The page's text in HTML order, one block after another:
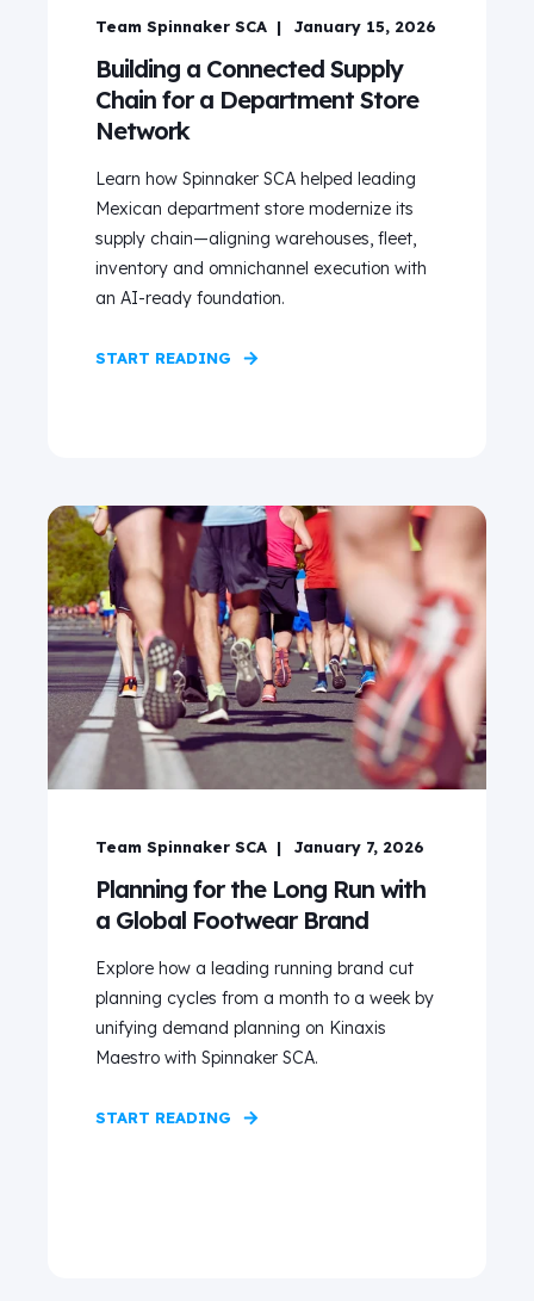
Team Spinnaker SCA January 15, 2026
Building a Connected Supply
Chain for a Department Store
Network
Learn how Spinnaker SCA helped leading
Mexican department store modernize its
supply chain—aligning warehouses, fleet,
inventory and omnichannel execution with
an AI-ready foundation.
START READING
Team Spinnaker SCA January 7, 2026
Planning for the Long Run with
a Global Footwear Brand
Explore how a leading running brand cut
planning cycles from a month to a week by
unifying demand planning on Kinaxis
Maestro with Spinnaker SCA.
START READING